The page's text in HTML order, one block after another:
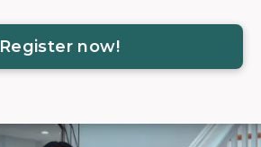
Register now!